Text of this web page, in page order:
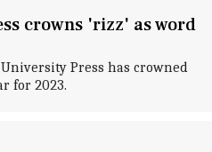
crowns 'rizz' as word
Press has crowned
for 2023.